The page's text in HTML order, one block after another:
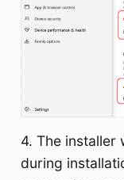
4. The installer
during